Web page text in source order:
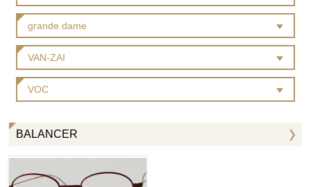
grande dame
VAN-ZAI
VOC
BALANCER